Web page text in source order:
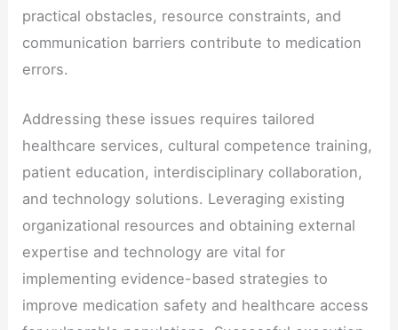
practical obstacles, resource constraints, and
communication barriers contribute to medication
errors.
Addressing these issues requires tailored
healthcare services, cultural competence training,
patient education, interdisciplinary collaboration,
and technology solutions. Leveraging existing
organizational resources and obtaining external
expertise and technology are vital for
implementing evidence-based strategies to
improve medication safety and healthcare access